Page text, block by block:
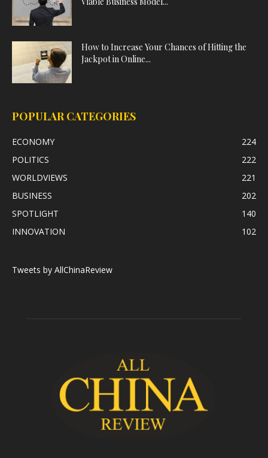
How to Increase Your Chances of Hitting the
Jackpot in Online...
POPULAR CATEGORIES
ECONOMY
224
POLITICS
222
WORLDVIEWS
221
BUSINESS
202
SPOTLIGHT
140
INNOVATION
102
Tweets by AllChinaReview